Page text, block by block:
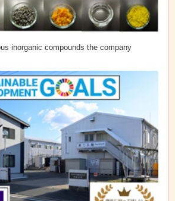
inorganic compounds the company